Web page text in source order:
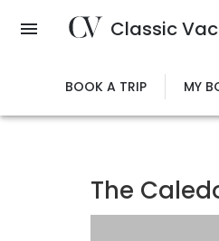
Classic
BOOK A TRIP MY
The